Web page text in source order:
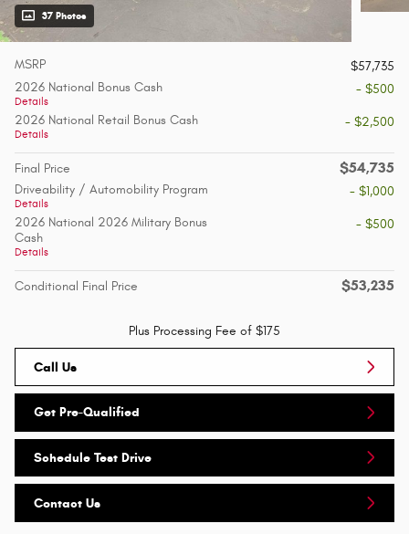
37 Photos
MSRP
$57,735
2026 National Bonus Cash
Details
- $500
2026 National Retail Bonus Cash
Details
- $2,500
Final Price $54,735
Driveability / Automobility Program
Details
- $1,000
2026 National 2026 Military Bonus
Cash
Details
- $500
Conditional Final Price $53,235
Plus Processing Fee of $175
Call Us
Get Pre-Qualified
Schedule Test Drive
Contact Us